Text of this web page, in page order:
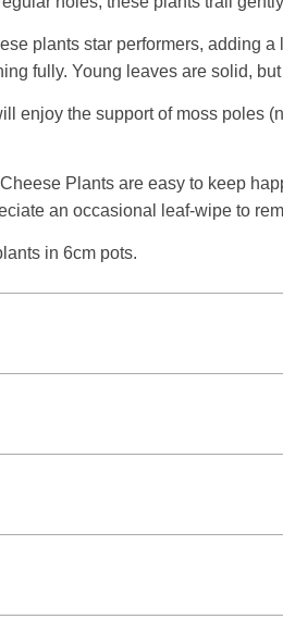
plants star performers, adding
fully. Young leaves are solid,
enjoy the support of moss poles
Plants are easy to keep
an occasional leaf-wipe to
in 6cm pots.